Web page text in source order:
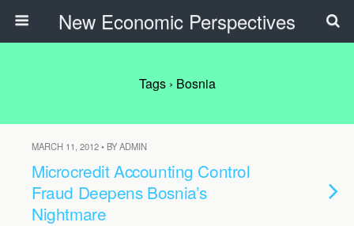
New Economic Perspectives
Tags › Bosnia
MARCH 11, 2012 • BY ADMIN
Microcredit Accounting Control
Fraud Deepens Bosnia’s
Nightmare